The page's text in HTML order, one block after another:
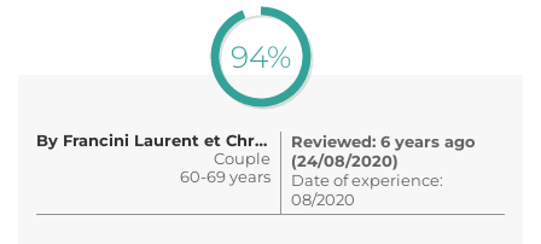
94%
By Francini Laurent et Christine
Couple
60-69 years
Reviewed: 6 years ago
(24/08/2020)
Date of experience:
08/2020